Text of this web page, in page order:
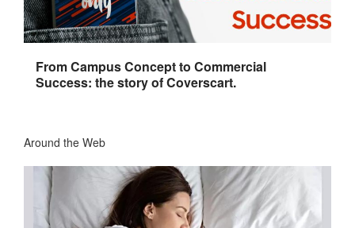
From Campus Concept to Commercial
Success: the story of Coverscart.
Around the Web